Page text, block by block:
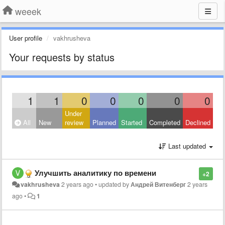
weeek
User profile vakhrusheva
Your requests by status
1 1 0 0 0 0 0
All New
Under
review
Planned Started Completed Declined
Last updated
+2
Улучшить аналитику по времени
vakhrusheva2 years ago•updated byАндрей Витенберг2 years
ago• 1